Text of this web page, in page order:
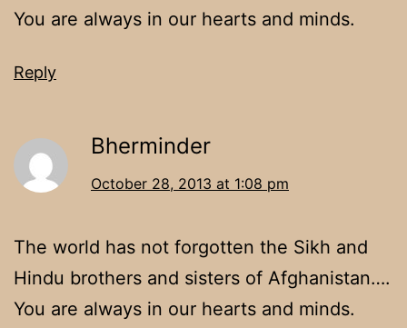
You are always in our hearts and minds.
Reply
Bherminder
October 28, 2013 at 1:08 pm
The world has not forgotten the Sikh and
Hindu brothers and sisters of Afghanistan….
You are always in our hearts and minds.